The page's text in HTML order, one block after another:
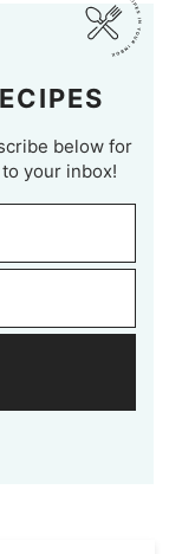
below for
your inbox!